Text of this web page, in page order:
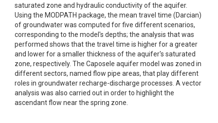
saturated zone and hydraulic conductivity of the aquifer.
Using the MODPATH package, the mean travel time (Darcian)
of groundwater was computed for five different scenarios,
corresponding to the model's depths; the analysis that was
performed shows that the travel time is higher for a greater
and lower for a smaller thickness of the aquifer's saturated
zone, respectively. The Caposele aquifer model was zoned in
different sectors, named flow pipe areas, that play different
roles in groundwater recharge-discharge processes. A vector
analysis was also carried out in order to highlight the
ascendant flow near the spring zone.